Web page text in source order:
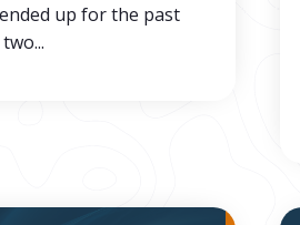
up for the past
two...